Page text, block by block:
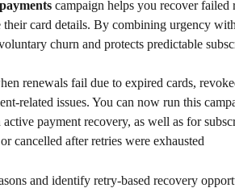
campaign helps you recover failed
their card details. By combining urgency
churn and protects predictable
renewals fail due to expired cards,
related issues. You can now run this
payment recovery, as well as for
cancelled after retries were exhausted
and identify retry-based recovery